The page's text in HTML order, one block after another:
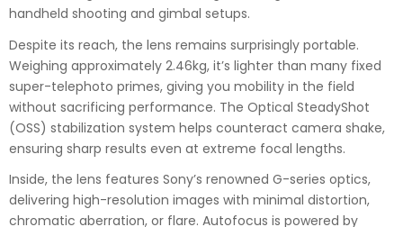
handheld shooting and gimbal setups.
Despite its reach, the lens remains surprisingly portable.
Weighing approximately 2.46kg, it’s lighter than many fixed
super-telephoto primes, giving you mobility in the field
without sacrificing performance. The Optical SteadyShot
(OSS) stabilization system helps counteract camera shake,
ensuring sharp results even at extreme focal lengths.
Inside, the lens features Sony’s renowned G-series optics,
delivering high-resolution images with minimal distortion,
chromatic aberration, or flare. Autofocus is powered by